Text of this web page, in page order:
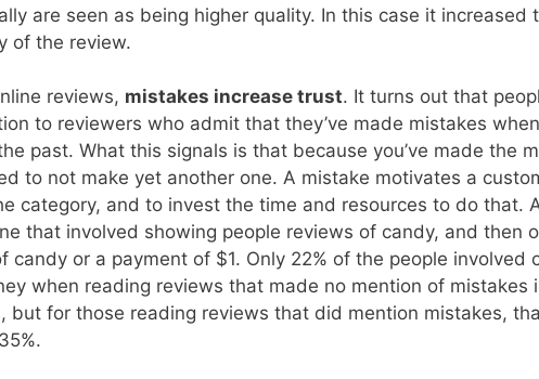
are seen as being higher quality. In this case it increased
of the review.
reviews, mistakes increase trust. It turns out that
to reviewers who admit that they’ve made mistakes
past. What this signals is that because you’ve made the
to not make yet another one. A mistake motivates a
category, and to invest the time and resources to do that.
that involved showing people reviews of candy, and then
candy or a payment of $1. Only 22% of the people involved
when reading reviews that made no mention of mistakes
but for those reading reviews that did mention mistakes,